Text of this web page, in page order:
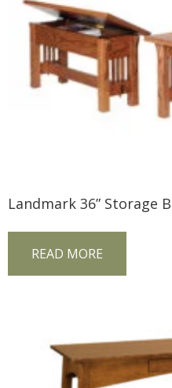
Landmark 36” Storage
READ MORE